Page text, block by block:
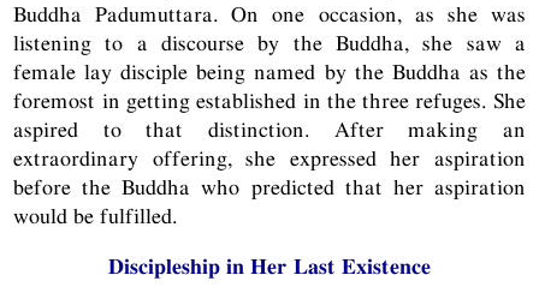
Buddha Padumuttara. On one occasion, as she was
listening to a discourse by the Buddha, she saw a
female lay disciple being named by the Buddha as the
foremost in getting established in the three refuges. She
aspired to that distinction. After making an
extraordinary offering, she expressed her aspiration
before the Buddha who predicted that her aspiration
would be fulfilled.
Discipleship in Her Last Existence